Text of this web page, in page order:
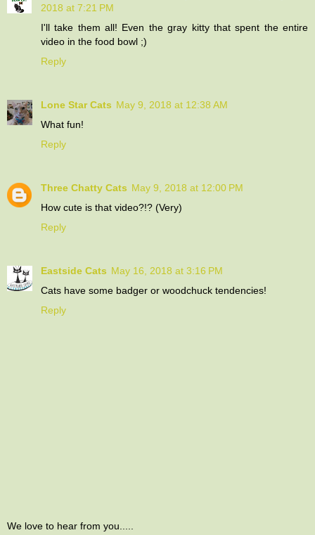
2018 at 7:21 PM
I'll take them all! Even the gray kitty that spent the entire
video in the food bowl ;)
Reply
Lone Star Cats May 9, 2018 at 12:38 AM
What fun!
Reply
Three Chatty Cats May 9, 2018 at 12:00 PM
How cute is that video?!? (Very)
Reply
Eastside Cats May 16, 2018 at 3:16 PM
Cats have some badger or woodchuck tendencies!
Reply
We love to hear from you.....